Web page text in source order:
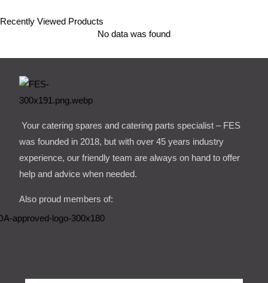
Recently Viewed Products
No data was found
Your catering spares and catering parts specialist – FES
was founded in 2018, but with over 45 years industry
experience, our friendly team are always on hand to offer
help and advice when needed.
Also proud members of: